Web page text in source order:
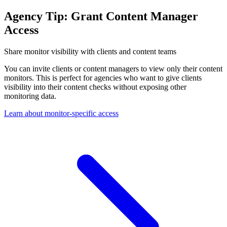
Agency Tip: Grant Content Manager
Access
Share monitor visibility with clients and content teams
You can invite clients or content managers to view only their content
monitors. This is perfect for agencies who want to give clients
visibility into their content checks without exposing other
monitoring data.
Learn about monitor-specific access